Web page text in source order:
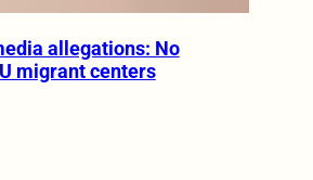
allegations: No
migrant centers